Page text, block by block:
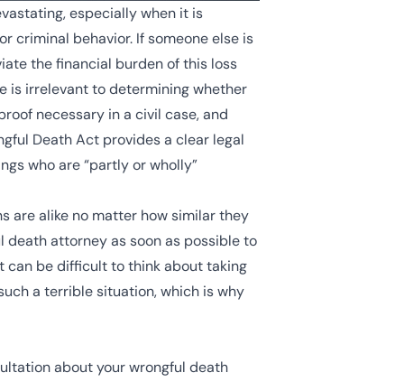
especially when it is
criminal behavior. If someone else is
the financial burden of this loss
is irrelevant to determining whether
necessary in a civil case, and
Death Act provides a clear legal
who are “partly or wholly”
are alike no matter how similar they
attorney as soon as possible to
can be difficult to think about taking
a terrible situation, which is why
about your wrongful death